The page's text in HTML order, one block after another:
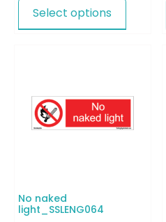
Select options
No naked
light_SSLENG064